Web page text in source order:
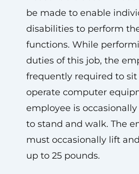
be made to enable
disabilities to perform
functions. While
duties of this job, the
frequently required to sit
operate computer
employee is
to stand and walk. The
must occasionally lift
up to 25 pounds.